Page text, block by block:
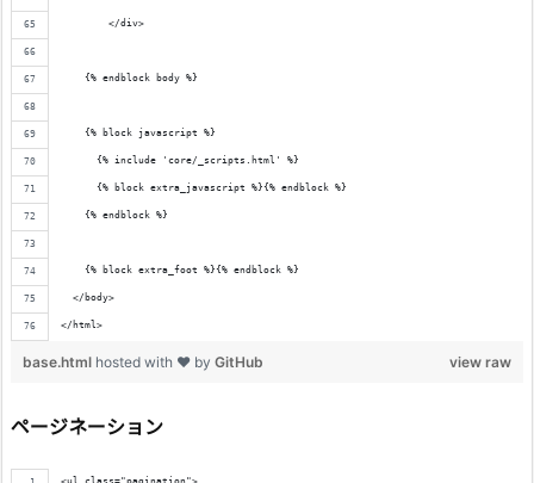
        </div>
    {% endblock body %}
    {% block javascript %}
      {% include 'core/_scripts.html' %}
      {% block extra_javascript %}{% endblock %}
    {% endblock %}
    {% block extra_foot %}{% endblock %}
  </body>
</html>
view raw
base.html hosted with ❤ by GitHub
ページネーション